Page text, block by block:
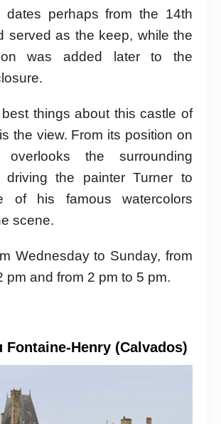
dates perhaps from the 14th
served as the keep, while the
was added later to the
things about this castle of
the view. From its position on
the surrounding
driving the painter Turner to
of his famous watercolors
scene.
Wednesday to Sunday, from
pm and from 2 pm to 5 pm.
Fontaine-Henry (Calvados)